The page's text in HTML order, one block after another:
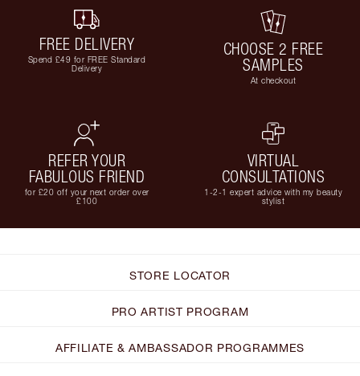
FREE DELIVERY
Spend £49 for FREE Standard
Delivery
CHOOSE 2 FREE
SAMPLES
At checkout
REFER YOUR
FABULOUS FRIEND
for £20 off your next order over
£100
VIRTUAL
CONSULTATIONS
1-2-1 expert advice with my beauty
stylist
STORE LOCATOR
PRO ARTIST PROGRAM
AFFILIATE & AMBASSADOR PROGRAMMES